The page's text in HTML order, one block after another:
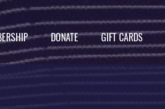
DONATE GIFT CARDS